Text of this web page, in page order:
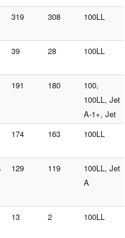
319 308 100LL
39 28 100LL
191 180
100,
100LL, Jet
A-1+, Jet
174 163 100LL
129 119
100LL, Jet
A
13 2 100LL